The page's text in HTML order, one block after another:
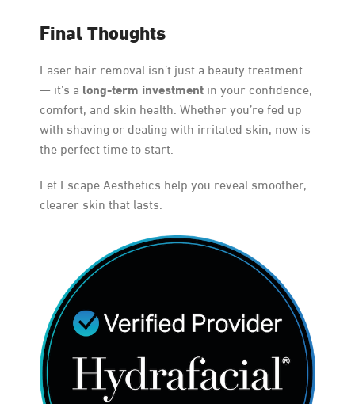
Final Thoughts
Laser hair removal isn’t just a beauty treatment
— it’s a long-term investment in your confidence,
comfort, and skin health. Whether you’re fed up
with shaving or dealing with irritated skin, now is
the perfect time to start.
Let Escape Aesthetics help you reveal smoother,
clearer skin that lasts.